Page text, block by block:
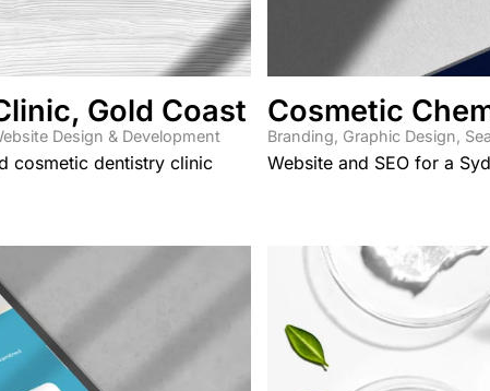
Gold Coast
Design & Development
cosmetic dentistry clinic
Cosmetic
Branding, Graphic Design,
Website and SEO for a